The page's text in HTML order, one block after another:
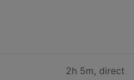
2h 5m, direct